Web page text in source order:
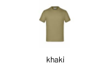
khaki